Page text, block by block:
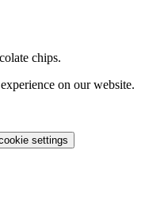
chips.
on our website.
settings